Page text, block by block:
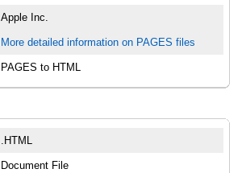
Apple Inc.
More detailed information on PAGES files
PAGES to HTML
.HTML
Document File